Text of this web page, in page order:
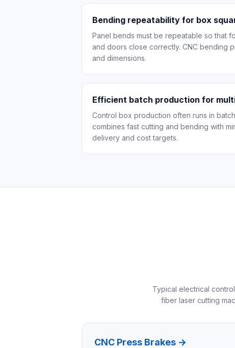
Bending repeatability for box
Panel bends must be repeatable so that
and doors close correctly. CNC bending
and dimensions.
Efficient batch production for
Control box production often runs in
combines fast cutting and bending with
delivery and cost targets.
Typical electrical
fiber laser cutting
CNC Press Brakes →